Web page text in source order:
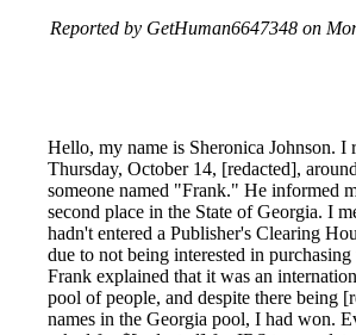
Reported by GetHuman6647348 on
Hello, my name is Sheronica Johnson. I
Thursday, October 14, [redacted],
someone named "Frank." He informed
second place in the State of Georgia. I
hadn't entered a Publisher's Clearing
due to not being interested in
Frank explained that it was an
pool of people, and despite there being
names in the Georgia pool, I had won.